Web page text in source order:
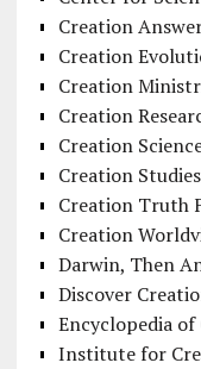
Creation
Creation
Creation
Creation
Creation
Creation
Creation Truth
Creation
Darwin, Then
Discover
Encyclopedia of
Institute for